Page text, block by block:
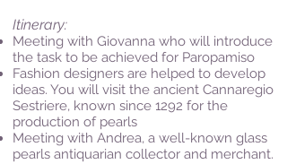
Itinerary:
Meeting with Giovanna who will introduce
the task to be achieved for Paropamiso
Fashion designers are helped to develop
ideas. You will visit the ancient Cannaregio
Sestriere, known since 1292 for the
production of pearls
Meeting with Andrea, a well-known glass
pearls antiquarian collector and merchant.